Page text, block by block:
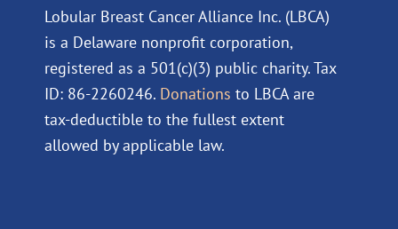
Lobular Breast Cancer Alliance Inc. (LBCA)
is a Delaware nonprofit corporation,
registered as a 501(c)(3) public charity. Tax
ID: 86-2260246. Donations to LBCA are
tax-deductible to the fullest extent
allowed by applicable law.